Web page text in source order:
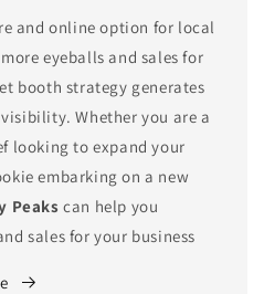
and online option for local
eyeballs and sales for
booth strategy generates
Whether you are a
looking to expand your
embarking on a new
Peaks can help you
sales for your business